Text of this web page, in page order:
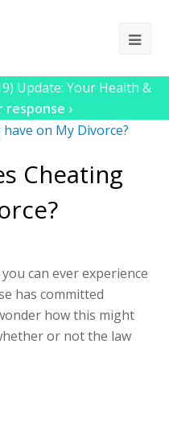
Update: Your Health &
response ›
Cheating
can ever experience
has committed
how this might
or not the law